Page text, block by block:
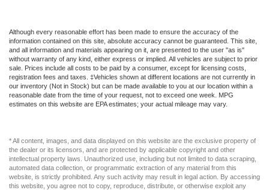
Although every reasonable effort has been made to ensure the accuracy of the
information contained on this site, absolute accuracy cannot be guaranteed. This site,
and all information and materials appearing on it, are presented to the user "as is"
without warranty of any kind, either express or implied. All vehicles are subject to prior
sale. Prices include all costs to be paid by a consumer, except for licensing costs,
registration fees and taxes. ‡Vehicles shown at different locations are not currently in
our inventory (Not in Stock) but can be made available to you at our location within a
reasonable date from the time of your request, not to exceed one week. MPG
estimates on this website are EPA estimates; your actual mileage may vary.
* All content, images, and data displayed on this website are the exclusive property of
the dealer or its licensors, and are protected by applicable copyright and other
intellectual property laws. Unauthorized use, including but not limited to data scraping,
automated data collection, or programmatic extraction of any material from this
website, is strictly prohibited. Any such activity may result in legal action. By accessing
this website, you agree not to copy, reproduce, distribute, or otherwise exploit any